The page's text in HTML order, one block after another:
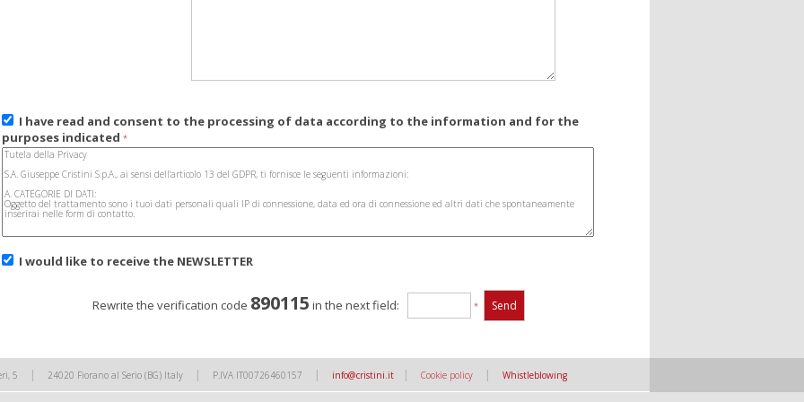
I have read and consent to the processing of data according to the information and for the
purposes indicated *
I would like to receive the NEWSLETTER
Rewrite the verification code 890115 in the next field: *
5 | 24020 Fiorano al Serio (BG) Italy | P.IVA IT00726460157 | info@cristini.it | Cookie policy | Whistleblowing